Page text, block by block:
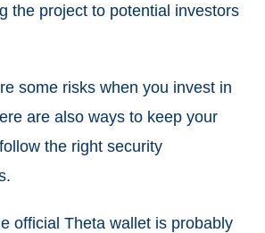
the project to potential investors
some risks when you invest in
are also ways to keep your
the right security
official Theta wallet is probably